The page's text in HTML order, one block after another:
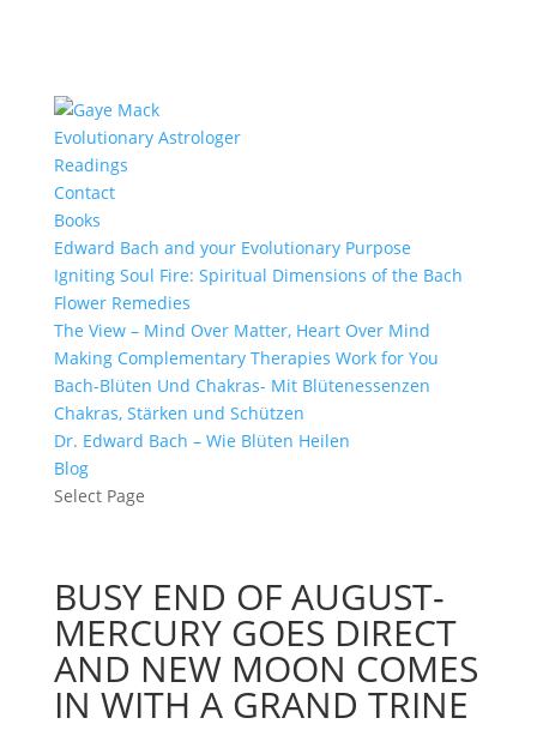
Evolutionary Astrologer
Readings
Contact
Books
Edward Bach and your Evolutionary Purpose
Igniting Soul Fire: Spiritual Dimensions of the Bach
Flower Remedies
The View – Mind Over Matter, Heart Over Mind
Making Complementary Therapies Work for You
Bach-Blüten Und Chakras- Mit Blütenessenzen
Chakras, Stärken und Schützen
Dr. Edward Bach – Wie Blüten Heilen
Blog
Select Page
BUSY END OF AUGUST-
MERCURY GOES DIRECT
AND NEW MOON COMES
IN WITH A GRAND TRINE